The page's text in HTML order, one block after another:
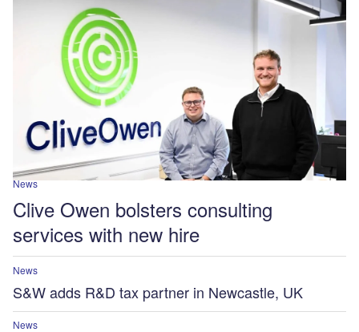
News
Clive Owen bolsters consulting
services with new hire
News
S&W adds R&D tax partner in Newcastle, UK
News